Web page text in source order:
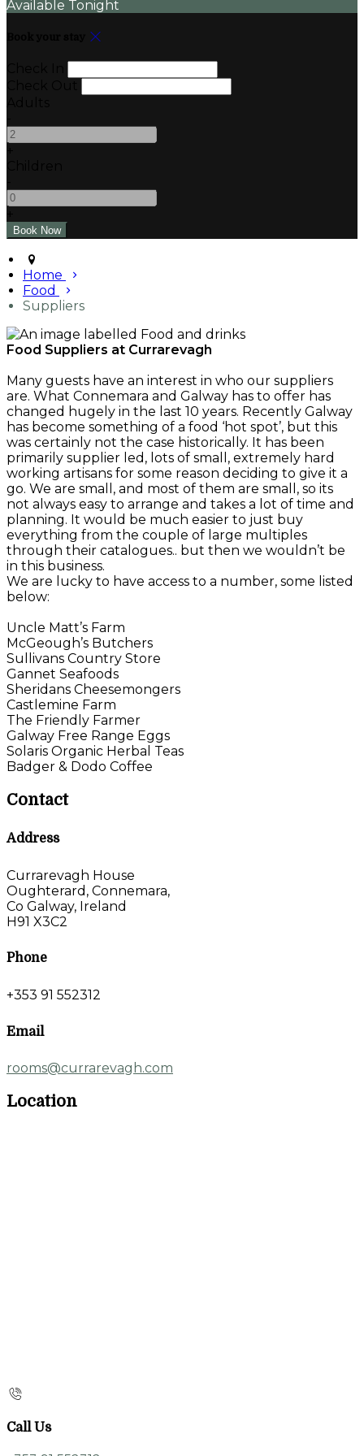
Available Tonight
Home
Food
Suppliers
Food Suppliers at Currarevagh
Many guests have an interest in who our suppliers
are. What Connemara and Galway has to offer has
changed hugely in the last 10 years. Recently Galway
has become something of a food ‘hot spot’, but this
was certainly not the case historically. It has been
primarily supplier led, lots of small, extremely hard
working artisans for some reason deciding to give it a
go. We are small, and most of them are small, so its
not always easy to arrange and takes a lot of time and
planning. It would be much easier to just buy
everything from the couple of large multiples
through their catalogues.. but then we wouldn’t be
in this business.
We are lucky to have access to a number, some listed
below:
Uncle Matt’s Farm
McGeough’s Butchers
Sullivans Country Store
Gannet Seafoods
Sheridans Cheesemongers
Castlemine Farm
The Friendly Farmer
Galway Free Range Eggs
Solaris Organic Herbal Teas
Badger & Dodo Coffee
Contact
Address
Currarevagh House
Oughterard, Connemara,
Co Galway, Ireland
H91 X3C2
Phone
+353 91 552312
Email
rooms@currarevagh.com
Location
Call Us